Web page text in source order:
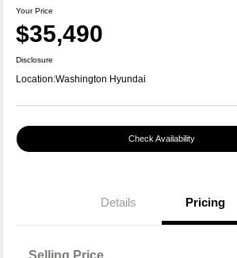
Your Price
$35,490
Disclosure
Location:Washington Hyundai
Check Availability
Details Pricing
Selling Price